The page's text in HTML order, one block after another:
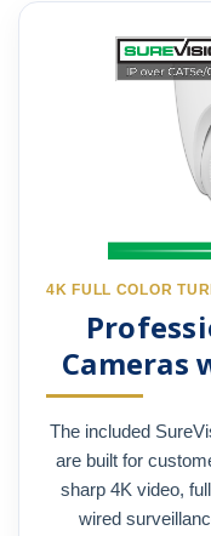
4K FULL COLOR
Cameras
The included
are built for
sharp 4K video,
wired